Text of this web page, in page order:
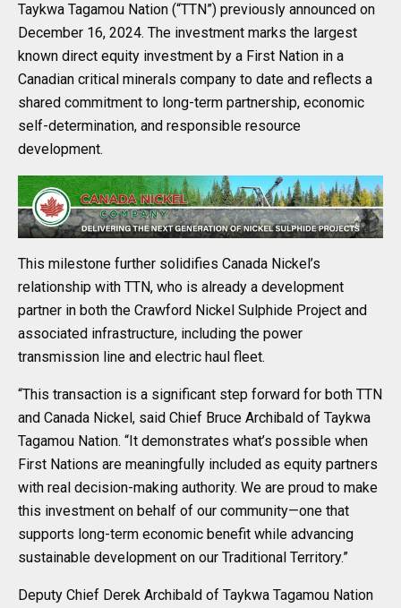
Taykwa Tagamou Nation (“TTN”) previously announced on
December 16, 2024. The investment marks the largest
known direct equity investment by a First Nation in a
Canadian critical minerals company to date and reflects a
shared commitment to long-term partnership, economic
self-determination, and responsible resource
development.
This milestone further solidifies Canada Nickel’s
relationship with TTN, who is already a development
partner in both the Crawford Nickel Sulphide Project and
associated infrastructure, including the power
transmission line and electric haul fleet.
“This transaction is a significant step forward for both TTN
and Canada Nickel, said Chief Bruce Archibald of Taykwa
Tagamou Nation. “It demonstrates what’s possible when
First Nations are meaningfully included as equity partners
with real decision-making authority. We are proud to make
this investment on behalf of our community—one that
supports long-term economic benefit while advancing
sustainable development on our Traditional Territory.”
Deputy Chief Derek Archibald of Taykwa Tagamou Nation